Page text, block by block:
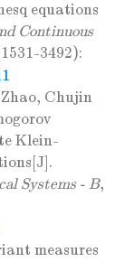
equations
Continuous
3492):
Chujin
Klein-
Systems - B,
measures